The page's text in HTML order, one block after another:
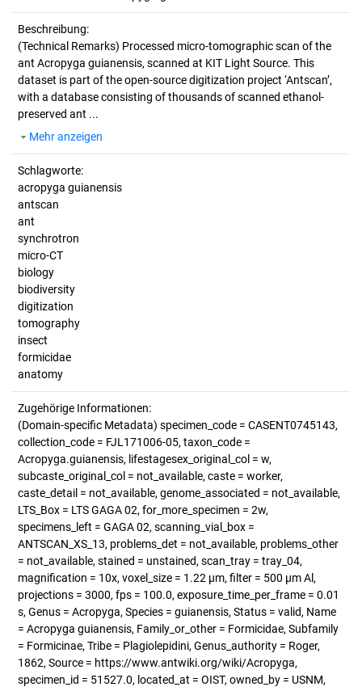
Beschreibung:
(Technical Remarks) Processed micro-tomographic scan of the
ant Acropyga guianensis, scanned at KIT Light Source. This
dataset is part of the open-source digitization project ‘Antscan’,
with a database consisting of thousands of scanned ethanol-
preserved ant ...
Mehr anzeigen
Schlagworte:
acropyga guianensis
antscan
ant
synchrotron
micro-CT
biology
biodiversity
digitization
tomography
insect
formicidae
anatomy
Zugehörige Informationen:
(Domain-specific Metadata) specimen_code = CASENT0745143,
collection_code = FJL171006-05, taxon_code =
Acropyga.guianensis, lifestagesex_original_col = w,
subcaste_original_col = not_available, caste = worker,
caste_detail = not_available, genome_associated = not_available,
LTS_Box = LTS GAGA 02, for_more_specimen = 2w,
specimens_left = GAGA 02, scanning_vial_box =
ANTSCAN_XS_13, problems_det = not_available, problems_other
= not_available, stained = unstained, scan_tray = tray_04,
magnification = 10x, voxel_size = 1.22 µm, filter = 500 µm Al,
projections = 3000, fps = 100.0, exposure_time_per_frame = 0.01
s, Genus = Acropyga, Species = guianensis, Status = valid, Name
= Acropyga guianensis, Family_or_other = Formicidae, Subfamily
= Formicinae, Tribe = Plagiolepidini, Genus_authority = Roger,
1862, Source = https://www.antwiki.org/wiki/Acropyga,
specimen_id = 51527.0, located_at = OIST, owned_by = USNM,